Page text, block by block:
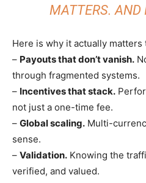
MATTERS. AND
Here is why it actually matters
– Payouts that don’t vanish.
through fragmented systems.
– Incentives that stack.
not just a one-time fee.
– Global scaling. Multi-
sense.
– Validation. Knowing the
verified, and valued.